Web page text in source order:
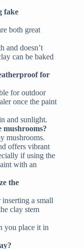
fake
both great
and doesn’t
can be baked
for
for outdoor
once the paint
and sunlight.
mushrooms?
mushrooms.
offers vibrant
if using the
with an
the
a small
clay stem
you place it in